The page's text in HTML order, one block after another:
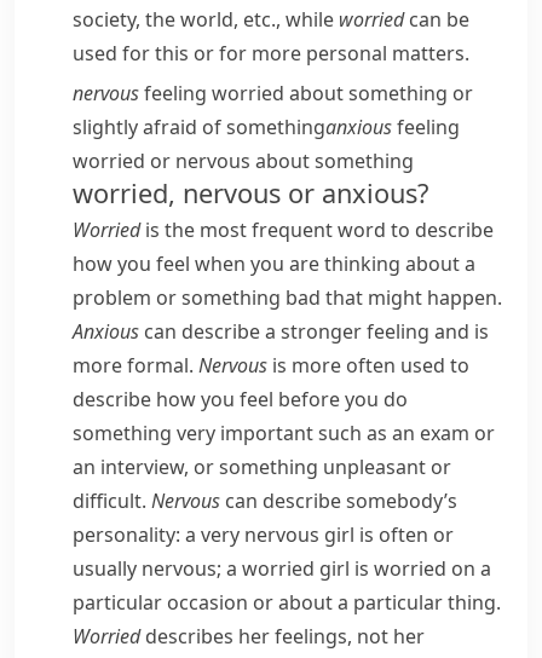
society, the world, etc., while worriedcan be
used for this or for more personal matters.
nervousfeeling worried about something or
slightly afraid of somethinganxiousfeeling
worried or nervous about something
worried, nervous or anxious?
Worriedis the most frequent word to describe
how you feel when you are thinking about a
problem or something bad that might happen.
Anxious can describe a stronger feeling and is
more formal. Nervous is more often used to
describe how you feel before you do
something very important such as an exam or
an interview, or something unpleasant or
difficult. Nervous can describe somebody’s
personality: a very nervous girl is often or
usually nervous; a worried girl is worried on a
particular occasion or about a particular thing.
Worrieddescribes her feelings, not her